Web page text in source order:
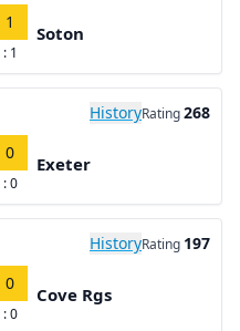
1
1
Soton
HistoryRating268
0
: 0
Exeter
HistoryRating 197
0
: 0
Cove Rgs